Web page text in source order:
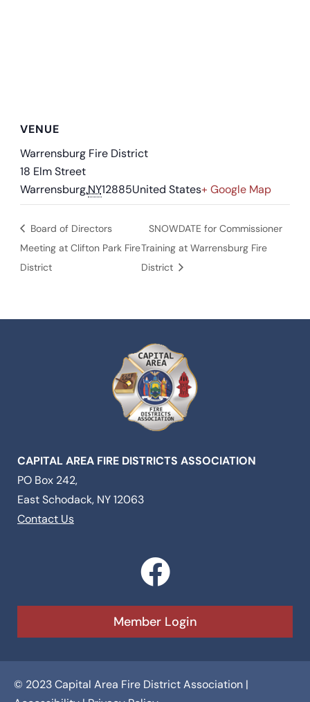
VENUE
Warrensburg Fire District
18 Elm Street
Warrensburg,NY12885United States+ Google Map
Board of Directors
Meeting at Clifton Park Fire
District
SNOWDATE for Commissioner
Training at Warrensburg Fire
District
CAPITAL AREA FIRE DISTRICTS ASSOCIATION
PO Box 242,
East Schodack, NY 12063
Contact Us
F
a
c
e
b
Member Login
© 2023 Capital Area Fire District Association |